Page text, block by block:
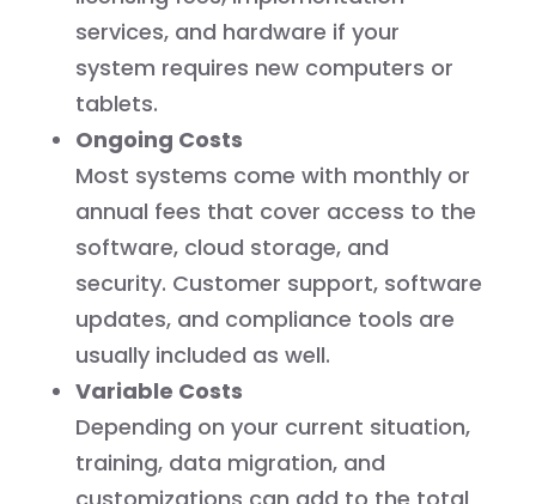
services, and hardware if your
system requires new computers or
tablets.
Ongoing Costs
Most systems come with monthly or
annual fees that cover access to the
software, cloud storage, and
security. Customer support, software
updates, and compliance tools are
usually included as well.
Variable Costs
Depending on your current situation,
training, data migration, and